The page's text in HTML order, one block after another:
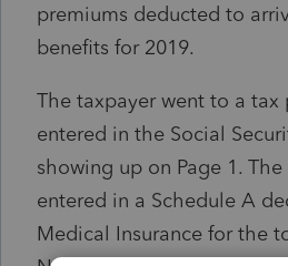
premiums deducted to
benefits for 2019.
The taxpayer went to a tax
entered in the Social
showing up on Page 1.
entered in a Schedule A
Medical Insurance for the